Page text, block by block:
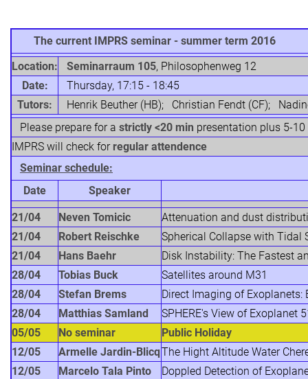
The current IMPRS seminar - summer term 2016
Location:
Seminarraum 105, Philosophenweg 12
Date:
Thursday, 17:15 - 18:45
Tutors:
Henrik Beuther (HB); Christian Fendt (CF);
Please prepare for a strictly <20 min presentation plus 5-
IMPRS will check for regular attendence
Seminar schedule:
Date
Speaker
21/04 Neven Tomicic
Attenuation and dust
21/04
Robert Reischke
Spherical Collapse with Tidal
21/04
Hans Baehr
Disk Instability: The Fastest
28/04
Tobias Buck
Satellites around M31
28/04
Stefan Brems
Direct Imaging of
28/04
Matthias Samland
SPHERE's View of Exoplanet
05/05
No seminar
Public Holiday
12/05
Armelle Jardin-BlicqThe Hight Altitude Water
12/05
Marcelo Tala Pinto
Doppled Detection of